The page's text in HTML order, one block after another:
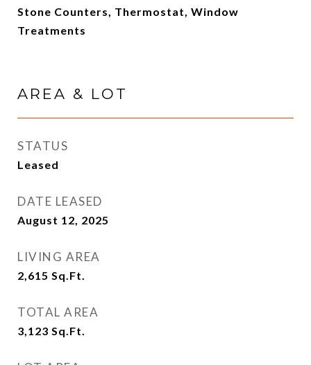
Stone Counters, Thermostat, Window
Treatments
AREA & LOT
STATUS
Leased
DATE LEASED
August 12, 2025
LIVING AREA
2,615 Sq.Ft.
TOTAL AREA
3,123 Sq.Ft.